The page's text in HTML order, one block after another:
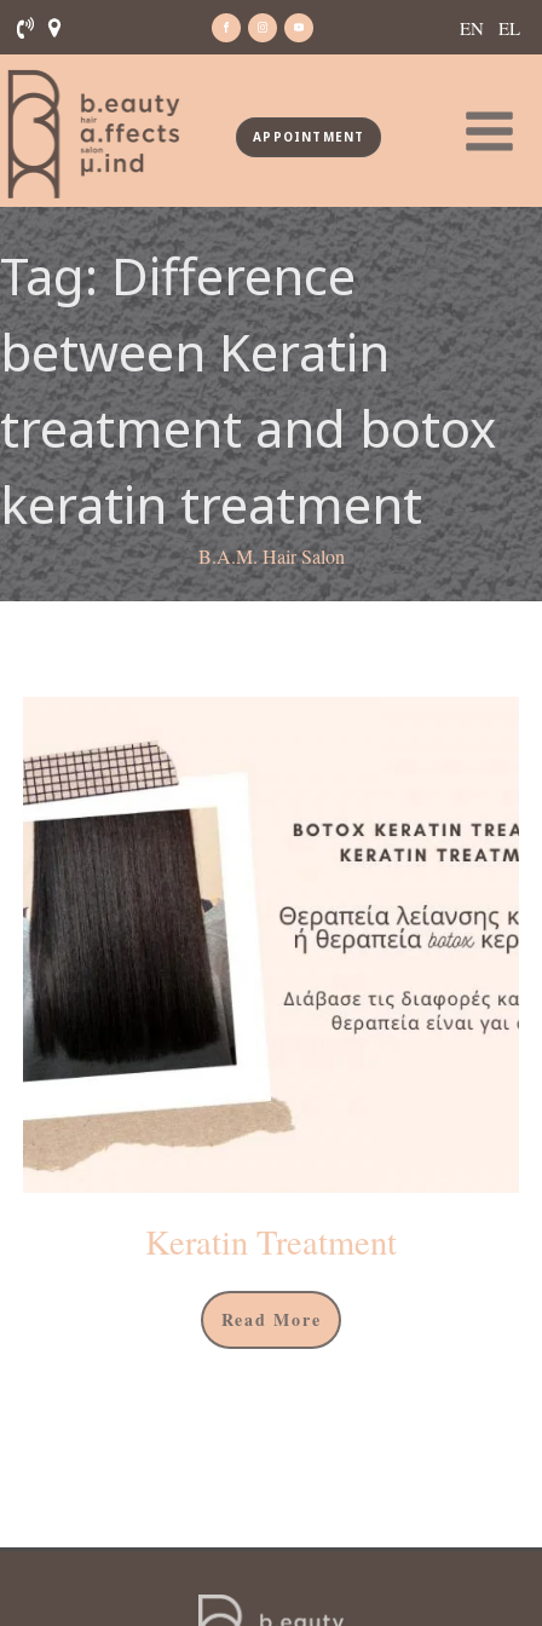
EN EL
APPOINTMENT
Tag:Difference
between Keratin
treatment and botox
keratin treatment
B.A.M. Hair Salon
Keratin Treatment
Read More